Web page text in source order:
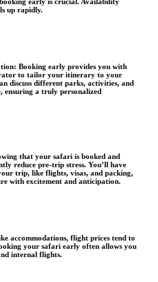
up rapidly.
Booking early provides you with
to tailor your itinerary to your
discuss different parks, activities, and
ensuring a truly personalized
that your safari is booked and
reduce pre-trip stress. You’ll have
trip, like flights, visas, and packing,
with excitement and anticipation.
accommodations, flight prices tend to
your safari early often allows you
internal flights.